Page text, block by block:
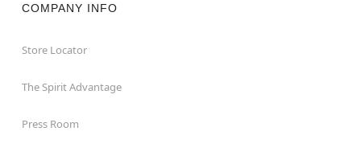
COMPANY INFO
Store Locator
The Spirit Advantage
Press Room